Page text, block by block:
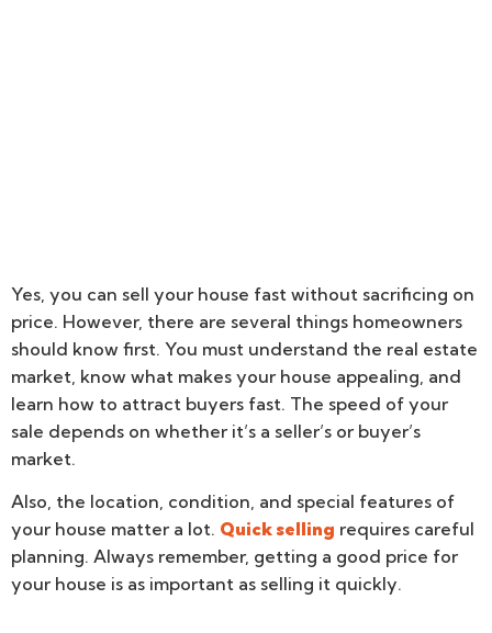
Yes, you can sell your house fast without sacrificing on
price. However, there are several things homeowners
should know first. You must understand the real estate
market, know what makes your house appealing, and
learn how to attract buyers fast. The speed of your
sale depends on whether it’s a seller’s or buyer’s
market.
Also, the location, condition, and special features of
your house matter a lot. Quick selling requires careful
planning. Always remember, getting a good price for
your house is as important as selling it quickly.